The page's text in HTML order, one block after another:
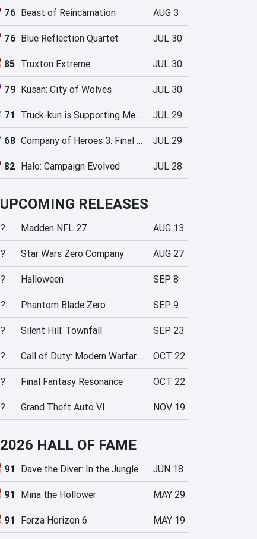
76 Beast of Reincarnation AUG 3
76 Blue Reflection Quartet JUL 30
85 Truxton Extreme JUL 30
79 Kusan: City of Wolves JUL 30
71 Truck-kun is Supporting Me from Another World?! JUL 29
68 Company of Heroes 3: Final Stand JUL 29
82 Halo: Campaign Evolved JUL 28
UPCOMING RELEASES
? Madden NFL 27 AUG 13
? Star Wars Zero Company AUG 27
? Halloween SEP 8
? Phantom Blade Zero SEP 9
? Silent Hill: Townfall SEP 23
? Call of Duty: Modern Warfare 4 OCT 22
? Final Fantasy Resonance OCT 22
? Grand Theft Auto VI NOV 19
2026 HALL OF FAME
91 Dave the Diver: In the Jungle JUN 18
91 Mina the Hollower MAY 29
91 Forza Horizon 6 MAY 19